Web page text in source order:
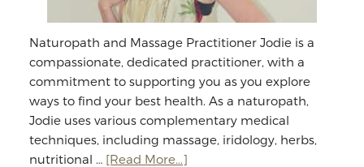
Naturopath and Massage Practitioner Jodie is a
compassionate, dedicated practitioner, with a
commitment to supporting you as you explore
ways to find your best health. As a naturopath,
Jodie uses various complementary medical
techniques, including massage, iridology, herbs,
nutritional … [Read More...]about